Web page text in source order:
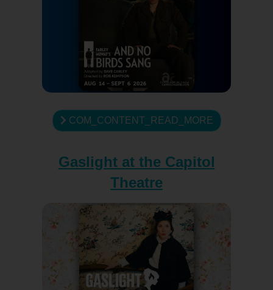
COM_CONTENT_READ_MORE
Gaslight at the Capitol
Theatre